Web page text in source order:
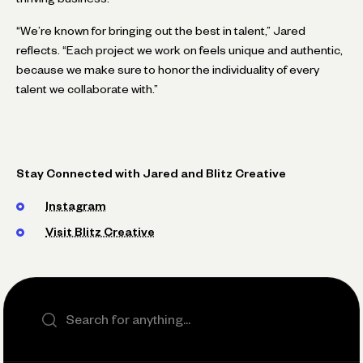
“We’re known for bringing out the best in talent,” Jared
reflects. “Each project we work on feels unique and authentic,
because we make sure to honor the individuality of every
talent we collaborate with.”
Stay Connected with Jared and Blitz Creative
Instagram
Visit Blitz Creative